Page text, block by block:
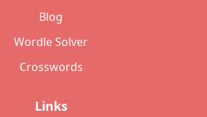
Blog
Wordle Solver
Crosswords
Links